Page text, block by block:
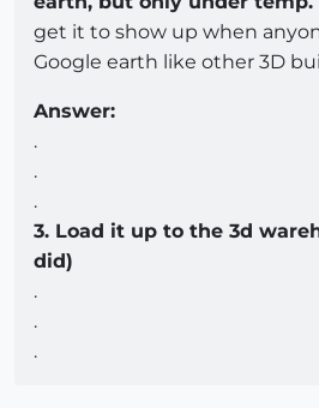
get it to show up when
Google earth like other 3D
Answer:
.
.
.
3. Load it up to the 3d
did)
.
.
.